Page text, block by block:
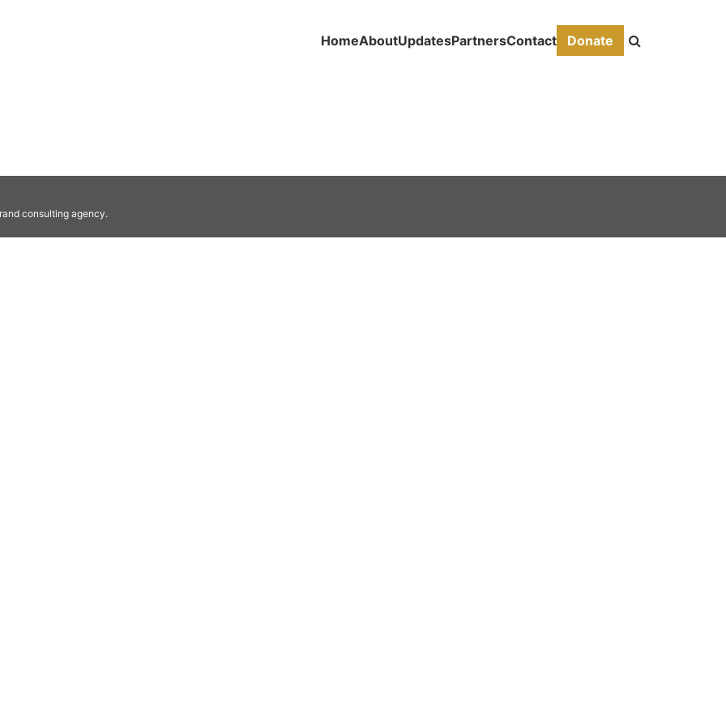
HomeAboutUpdatesPartnersContact Donate
consulting agency.